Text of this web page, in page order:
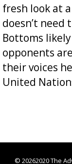
fresh look at
doesn’t need
Bottoms
opponents
their voices
United
© 20262020 The